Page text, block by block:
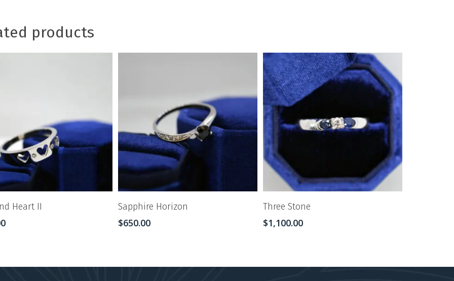
products
Heart II Sapphire Horizon
$650.00
Three Stone
$1,100.00